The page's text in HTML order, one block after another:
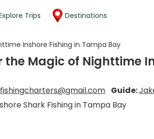
Trips Destinations
Inshore Fishing in Tampa Bay
the Magic of Nighttime
Guide:
Shark Fishing in Tampa Bay